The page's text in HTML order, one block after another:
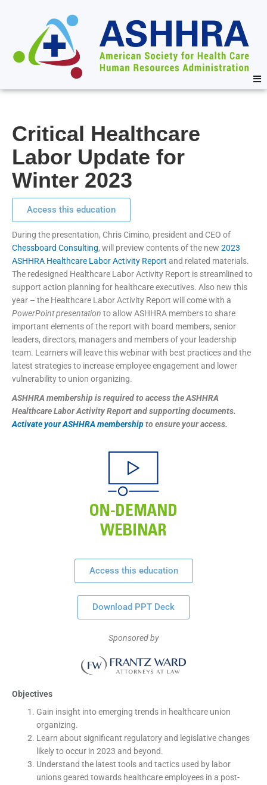
Critical Healthcare
Labor Update for
Winter 2023
Access this education
During the presentation, Chris Cimino, president and CEO of
Chessboard Consulting, will preview contents of the new 2023
ASHHRA Healthcare Labor Activity Report and related materials.
The redesigned Healthcare Labor Activity Report is streamlined to
support action planning for healthcare executives. Also new this
year – the Healthcare Labor Activity Report will come with a
PowerPoint presentation to allow ASHHRA members to share
important elements of the report with board members, senior
leaders, directors, managers and members of your leadership
team. Learners will leave this webinar with best practices and the
latest strategies to increase employee engagement and lower
vulnerability to union organizing.
ASHHRA membership is required to access the ASHHRA
Healthcare Labor Activity Report and supporting documents.
Activate your ASHHRA membershipto ensure your access.
Access this education
Download PPT Deck
Sponsored by
Objectives
Gain insight into emerging trends in healthcare union
organizing.
Learn about significant regulatory and legislative changes
likely to occur in 2023 and beyond.
Understand the latest tools and tactics used by labor
unions geared towards healthcare employees in a post-